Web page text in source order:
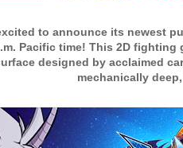
to announce its newest
Pacific time! This 2D
designed by acclaimed
mechanically